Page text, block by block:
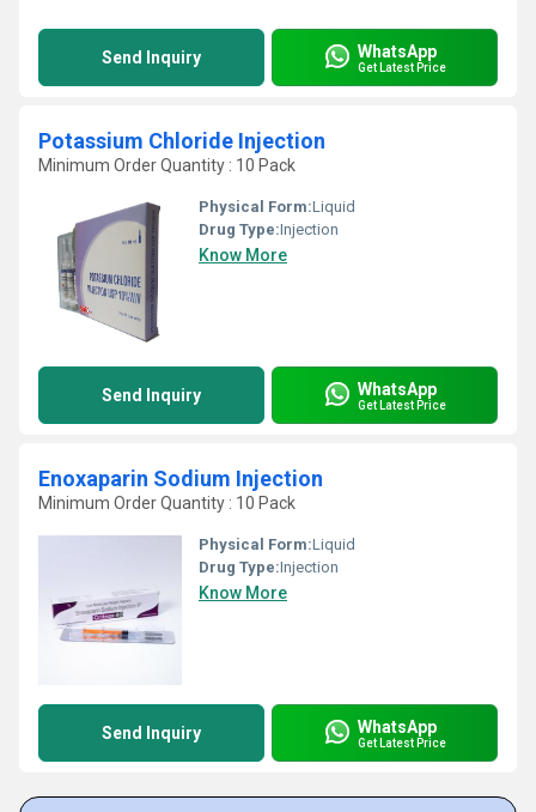
Send Inquiry WhatsApp
Get Latest Price
Potassium Chloride Injection
Minimum Order Quantity : 10 Pack
Physical Form:Liquid
Drug Type:Injection
Know More
Send Inquiry WhatsApp
Get Latest Price
Enoxaparin Sodium Injection
Minimum Order Quantity : 10 Pack
Physical Form:Liquid
Drug Type:Injection
Know More
Send Inquiry WhatsApp
Get Latest Price